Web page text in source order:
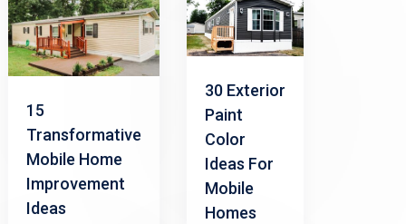
15
Transformative
Mobile Home
Improvement
Ideas
30 Exterior
Paint
Color
Ideas For
Mobile
Homes